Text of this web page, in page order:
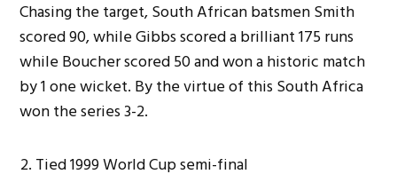
Chasing the target, South African batsmen Smith
scored 90, while Gibbs scored a brilliant 175 runs
while Boucher scored 50 and won a historic match
by 1 one wicket. By the virtue of this South Africa
won the series 3-2.
Tied 1999 World Cup semi-final